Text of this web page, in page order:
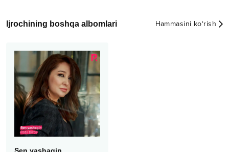
Ijrochining boshqa albomlari Hammasini ko‘rish